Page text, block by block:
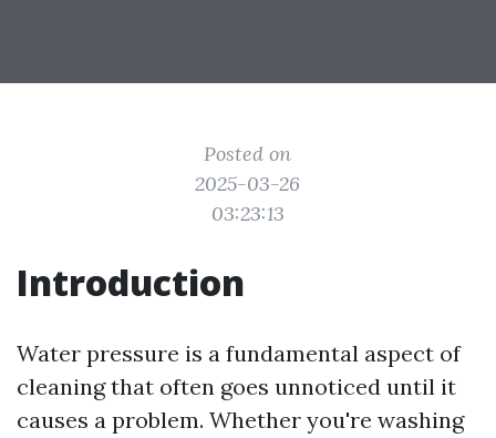
Posted on
2025-03-26
03:23:13
Introduction
Water pressure is a fundamental aspect of
cleaning that often goes unnoticed until it
causes a problem. Whether you're washing